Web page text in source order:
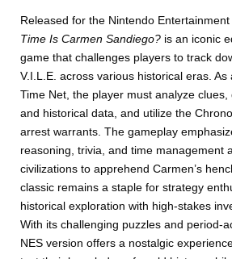
Released for the Nintendo Entertainment
Time Is Carmen Sandiego? is an iconic
game that challenges players to track
V.I.L.E. across various historical eras. As
Time Net, the player must analyze
and historical data, and utilize the
arrest warrants. The gameplay
reasoning, trivia, and time management
civilizations to apprehend Carmen’s
classic remains a staple for strategy
historical exploration with high-stakes
With its challenging puzzles and period-
NES version offers a nostalgic